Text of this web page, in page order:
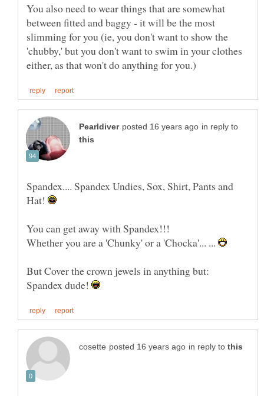
You also need to wear things that are somewhat
between fitted and baggy - it will be the most
slimming for you (ie, you don't want to show the
'chubby,' but you don't want to swim in your clothes
in reply to
Spandex.... Spandex Undies, Sox, Shirt, Pants and
Hat!
You can get away with Spandex!!!
Whether you are a 'Chunky' or a 'Chocka'... ...
But Cover the crown jewels in anything but:
Spandex dude!
in reply to